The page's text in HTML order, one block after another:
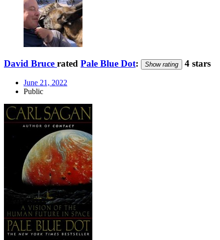
David Bruce rated Pale Blue Dot: Show rating 4 stars
June 21, 2022
Public